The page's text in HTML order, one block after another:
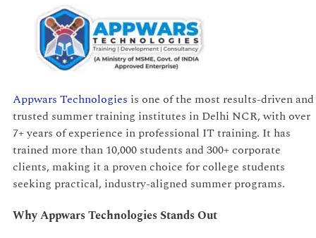
Appwars Technologies is one of the most results-driven and
trusted summer training institutes in Delhi NCR, with over
7+ years of experience in professional IT training. It has
trained more than 10,000 students and 300+ corporate
clients, making it a proven choice for college students
seeking practical, industry-aligned summer programs.
Why Appwars Technologies Stands Out